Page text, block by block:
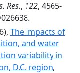
Res., 122, 4565-
The impacts of
and water
variability in
D.C. region,